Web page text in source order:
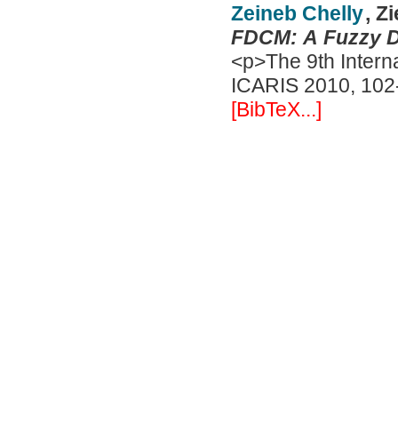
Zeineb Chelly,
FDCM: A Fuzzy
<p>The 9th
ICARIS 2010,
[BibTeX...]